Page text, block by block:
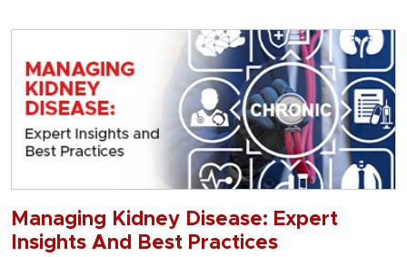
Managing Kidney Disease: Expert
Insights And Best Practices